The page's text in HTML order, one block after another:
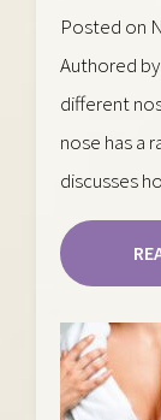
Posted on
Authored
different
nose has a
discusses